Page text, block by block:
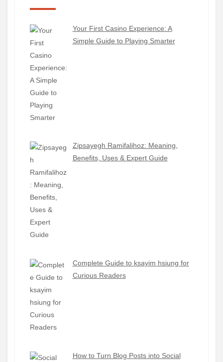
Your First Casino Experience: A
Simple Guide to Playing Smarter
Zipsayegh Ramifalihoz: Meaning,
Benefits, Uses & Expert Guide
Complete Guide to ksayim hsiung for
Curious Readers
How to Turn Blog Posts into Social